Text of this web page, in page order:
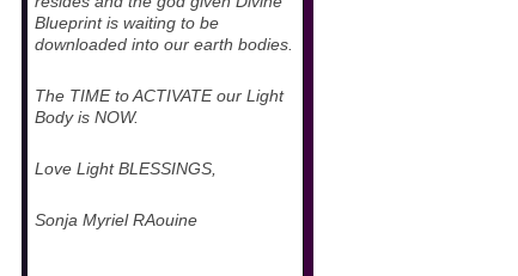
Blueprint is waiting to be
downloaded into our earth bodies.
The TIME to ACTIVATE our Light
Body is NOW.
Love Light BLESSINGS,
Sonja Myriel RAouine